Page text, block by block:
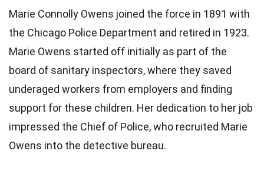
Marie Connolly Owens joined the force in 1891 with
the Chicago Police Department and retired in 1923.
Marie Owens started off initially as part of the
board of sanitary inspectors, where they saved
underaged workers from employers and finding
support for these children. Her dedication to her job
impressed the Chief of Police, who recruited Marie
Owens into the detective bureau.